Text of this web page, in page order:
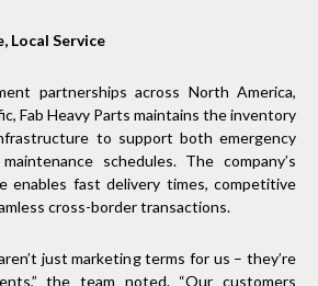
Local Service
partnerships across North America,
Fab Heavy Parts maintains the inventory
to support both emergency
schedules. The company’s
enables fast delivery times, competitive
cross-border transactions.
just marketing terms for us – they’re
the team noted. “Our customers